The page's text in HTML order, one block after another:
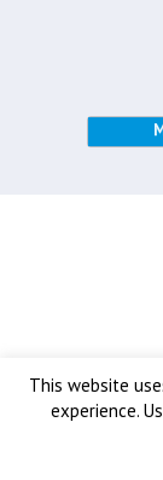
This website
experience.